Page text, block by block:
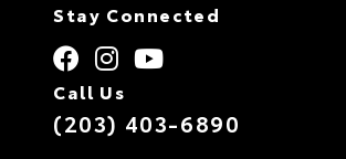
Stay Connected
Call Us
(203) 403-6890